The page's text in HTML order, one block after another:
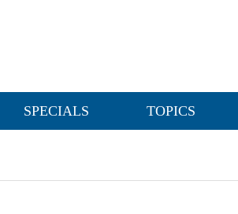
SPECIALS TOPICS